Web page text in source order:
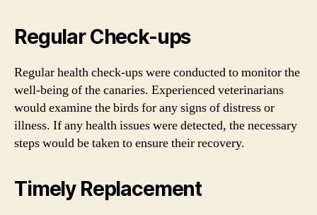
Regular Check-ups
Regular health check-ups were conducted to monitor the
well-being of the canaries. Experienced veterinarians
would examine the birds for any signs of distress or
illness. If any health issues were detected, the necessary
steps would be taken to ensure their recovery.
Timely Replacement